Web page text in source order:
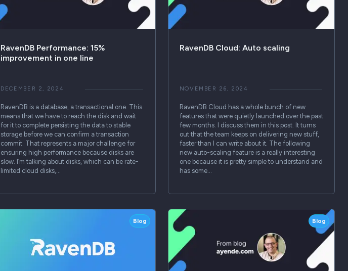
RavenDB Performance: 15%
improvement in one line
DECEMBER 2, 2024
RavenDB is a database, a transactional one. This
means that we have to reach the disk and wait
for it to complete persisting the data to stable
storage before we can confirm a transaction
commit. That represents a major challenge for
ensuring high performance because disks are
slow. I’m talking about disks, which can be rate-
limited cloud disks,…
RavenDB Cloud: Auto scaling
NOVEMBER 26, 2024
RavenDB Cloud has a whole bunch of new
features that were quietly launched over the past
few months. I discuss them in this post. It turns
out that the team keeps on delivering new stuff,
faster than I can write about it. The following
new auto-scaling feature is a really interesting
one because it is pretty simple to understand and
has some…
Blog Blog